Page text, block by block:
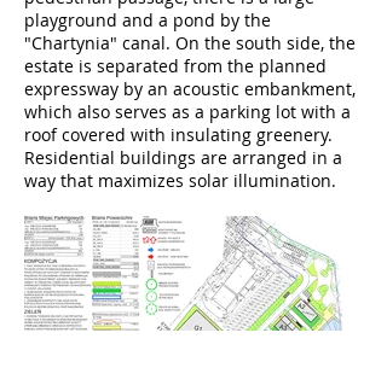
playground and a pond by the
"Chartynia" canal. On the south side, the
estate is separated from the planned
expressway by an acoustic embankment,
which also serves as a parking lot with a
roof covered with insulating greenery.
Residential buildings are arranged in a
way that maximizes solar illumination.